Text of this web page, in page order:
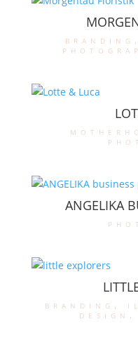
branding
ANGELIKA
branding ,
design ,